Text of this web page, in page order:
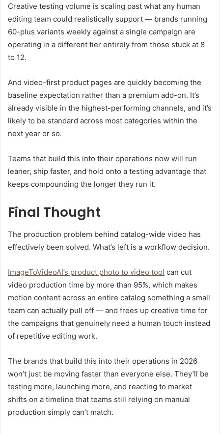
Creative testing volume is scaling past what any human
editing team could realistically support — brands running
60-plus variants weekly against a single campaign are
operating in a different tier entirely from those stuck at 8
to 12.
And video-first product pages are quickly becoming the
baseline expectation rather than a premium add-on. It’s
already visible in the highest-performing channels, and it’s
likely to be standard across most categories within the
next year or so.
Teams that build this into their operations now will run
leaner, ship faster, and hold onto a testing advantage that
keeps compounding the longer they run it.
Final Thought
The production problem behind catalog-wide video has
effectively been solved. What’s left is a workflow decision.
ImageToVideoAI’s product photo to video tool can cut
video production time by more than 95%, which makes
motion content across an entire catalog something a small
team can actually pull off — and frees up creative time for
the campaigns that genuinely need a human touch instead
of repetitive editing work.
The brands that build this into their operations in 2026
won’t just be moving faster than everyone else. They’ll be
testing more, launching more, and reacting to market
shifts on a timeline that teams still relying on manual
production simply can’t match.